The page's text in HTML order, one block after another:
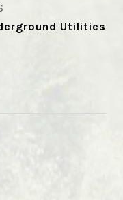
Utilities